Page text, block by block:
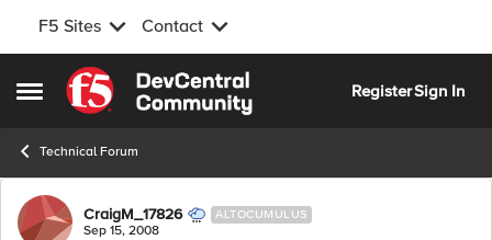
F5 Sites Contact
Open Side Menu
Skip to content
RegisterSign In
Technical Forum
Forum Discussion
CraigM_17826 ALTOCUMULUS
Sep 15, 2008